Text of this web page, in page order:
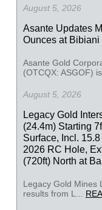
August 5, 2026
Asante Updates
Ounces at
Asante Gold
(OTCQX: ASGOF)
August 5, 2026
Legacy Gold
(24.4m) Starting
Surface, Incl.
2026 RC Hole,
(720ft) North at
Legacy Gold Mines
results from L...